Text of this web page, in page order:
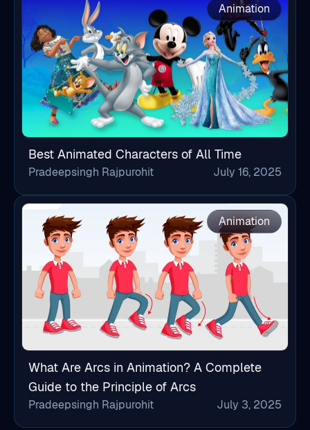
Animation
Best Animated Characters of All Time
Pradeepsingh Rajpurohit July 16, 2025
Animation
What Are Arcs in Animation? A Complete
Guide to the Principle of Arcs
Pradeepsingh Rajpurohit July 3, 2025